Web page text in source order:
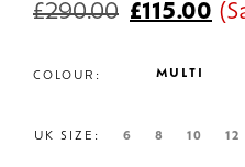
£290.00 £115.00
COLOUR: MULTI
UK SIZE: 6 8 10 12